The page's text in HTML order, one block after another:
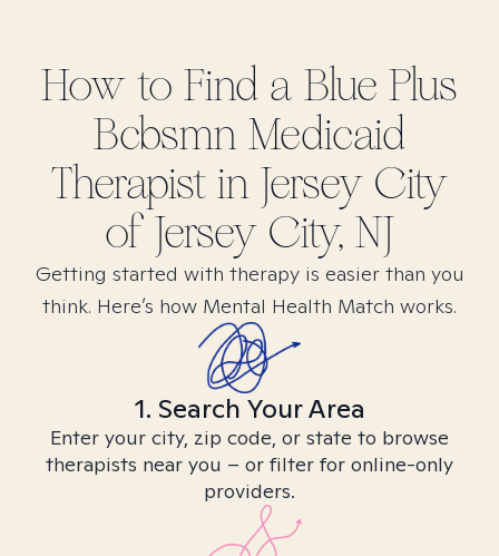
How to Find a Blue Plus
Bcbsmn Medicaid
Therapist in Jersey City
of Jersey City, NJ
Getting started with therapy is easier than you
think. Here’s how Mental Health Match works.
1. Search Your Area
Enter your city, zip code, or state to browse
therapists near you – or filter for online-only
providers.